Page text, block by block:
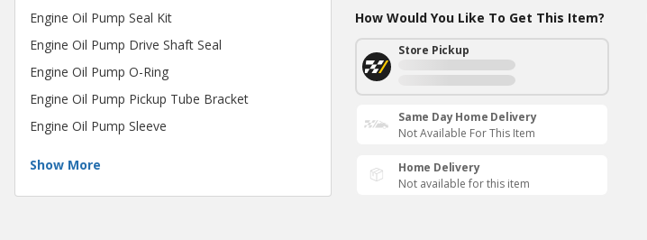
Engine Oil Pump Seal Kit
Engine Oil Pump Drive Shaft Seal
Engine Oil Pump O-Ring
Engine Oil Pump Pickup Tube Bracket
Engine Oil Pump Sleeve
Show More
How Would You Like To Get This Item?
Store Pickup
Same Day Home Delivery
Not Available For This Item
Home Delivery
Not available for this item